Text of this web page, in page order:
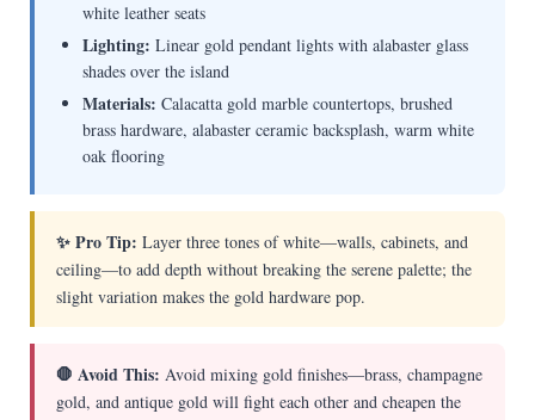
white leather seats
Lighting: Linear gold pendant lights with alabaster glass
shades over the island
Materials: Calacatta gold marble countertops, brushed
brass hardware, alabaster ceramic backsplash, warm white
oak flooring
✨ Pro Tip: Layer three tones of white—walls, cabinets, and
ceiling—to add depth without breaking the serene palette; the
slight variation makes the gold hardware pop.
🛑 Avoid This: Avoid mixing gold finishes—brass, champagne
gold, and antique gold will fight each other and cheapen the